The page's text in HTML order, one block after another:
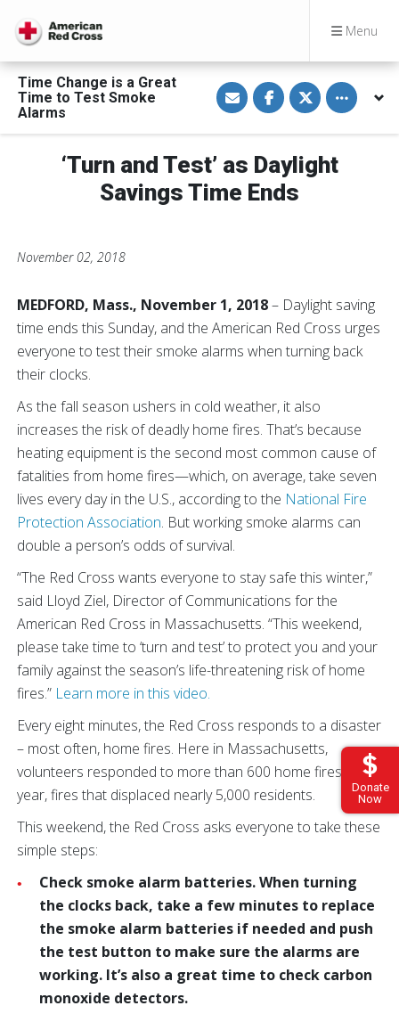
Menu
Donate
Now
Time Change is a Great
Time to Test Smoke
Alarms
S
h
a
e
i
a
E
m
S
h
a
e
n
F
a
c
S
h
a
e
n
T
Toggle
‘Turn and Test’ as Daylight
Savings Time Ends
November 02, 2018
MEDFORD, Mass., November 1, 2018– Daylight saving
time ends this Sunday, and the American Red Cross urges
everyone to test their smoke alarms when turning back
their clocks.
As the fall season ushers in cold weather, it also
increases the risk of deadly home fires. That’s because
heating equipment is the second most common cause of
fatalities from home fires—which, on average, take seven
lives every day in the U.S., according to the National Fire
Protection Association. But working smoke alarms can
double a person’s odds of survival.
“The Red Cross wants everyone to stay safe this winter,”
said Lloyd Ziel, Director of Communications for the
American Red Cross in Massachusetts. “This weekend,
please take time to ‘turn and test’ to protect you and your
family against the season’s life-threatening risk of home
fires.” Learn more in this video.
Every eight minutes, the Red Cross responds to a disaster
– most often, home fires. Here in Massachusetts,
volunteers responded to more than 600 home fires last
year, fires that displaced nearly 5,000 residents.
This weekend, the Red Cross asks everyone to take these
simple steps:
Check smoke alarm batteries. When turning
the clocks back, take a few minutes to replace
the smoke alarm batteries if needed and push
the test button to make sure the alarms are
working. It’s also a great time to check carbon
monoxide detectors.